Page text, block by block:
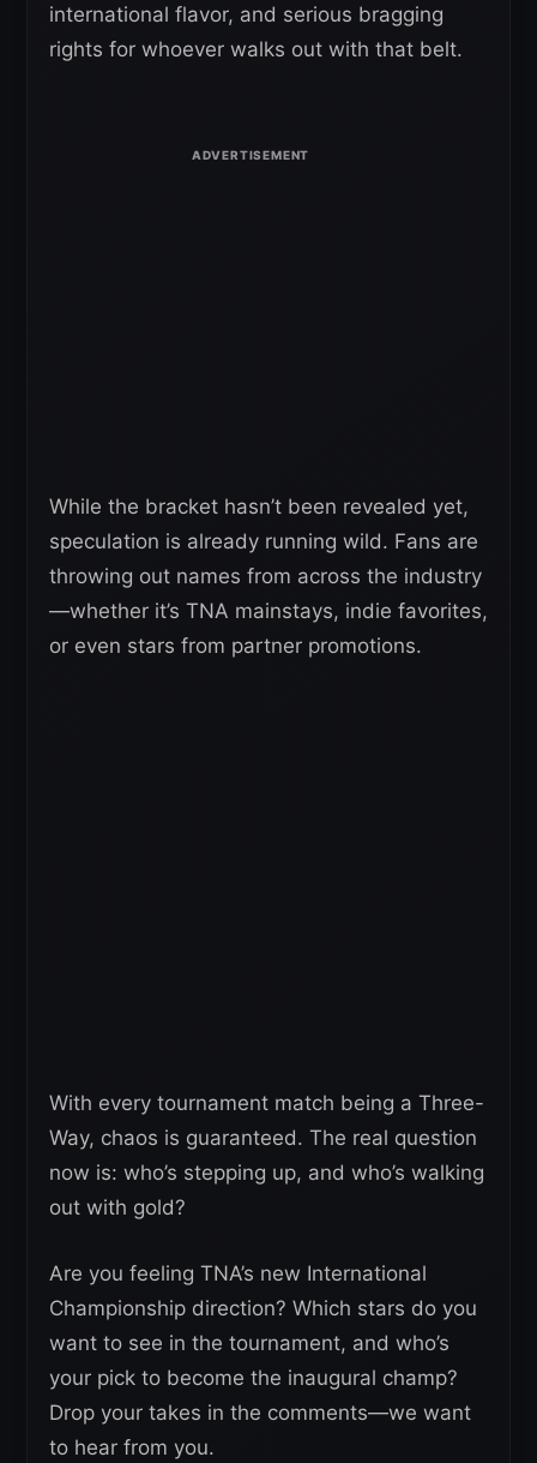
international flavor, and serious bragging
rights for whoever walks out with that belt.
While the bracket hasn’t been revealed yet,
speculation is already running wild. Fans are
throwing out names from across the industry
—whether it’s TNA mainstays, indie favorites,
or even stars from partner promotions.
With every tournament match being a Three-
Way, chaos is guaranteed. The real question
now is: who’s stepping up, and who’s walking
out with gold?
Are you feeling TNA’s new International
Championship direction? Which stars do you
want to see in the tournament, and who’s
your pick to become the inaugural champ?
Drop your takes in the comments—we want
to hear from you.